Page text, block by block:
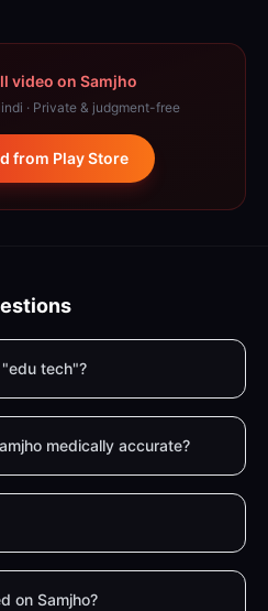
video on Samjho
· Private & judgment-free
from Play Store
tech"?
medically accurate?
on Samjho?